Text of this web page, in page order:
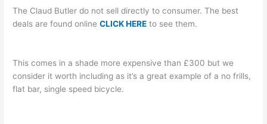
The Claud Butler do not sell directly to consumer. The best
deals are found onlineCLICK HERE to see them.
This comes in a shade more expensive than £300 but we
consider it worth including as it’s a great example of a no frills,
flat bar, single speed bicycle.